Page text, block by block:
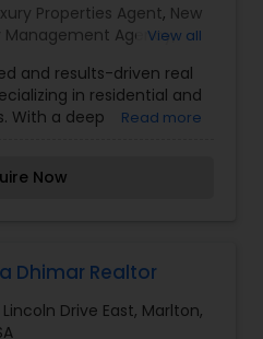
Properties Agent, New
Management Agency,
Rental Agents
View all
and results-driven real
in residential and
With a deep
sellers, and investors
Shiv is passionate about
their real estate goals,
perfect home, securing a
Read more
Now
Dhimar Realtor
Drive East, Marlton,